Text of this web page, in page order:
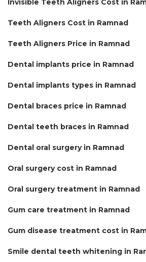
Invisible Teeth Aligners Cost in
Teeth Aligners Cost in Ramnad
Teeth Aligners Price in Ramnad
Dental implants price in Ramnad
Dental implants types in Ramnad
Dental braces price in Ramnad
Dental teeth braces in Ramnad
Dental oral surgery in Ramnad
Oral surgery cost in Ramnad
Oral surgery treatment in Ramnad
Gum care treatment in Ramnad
Gum disease treatment cost in
Smile dental teeth whitening in